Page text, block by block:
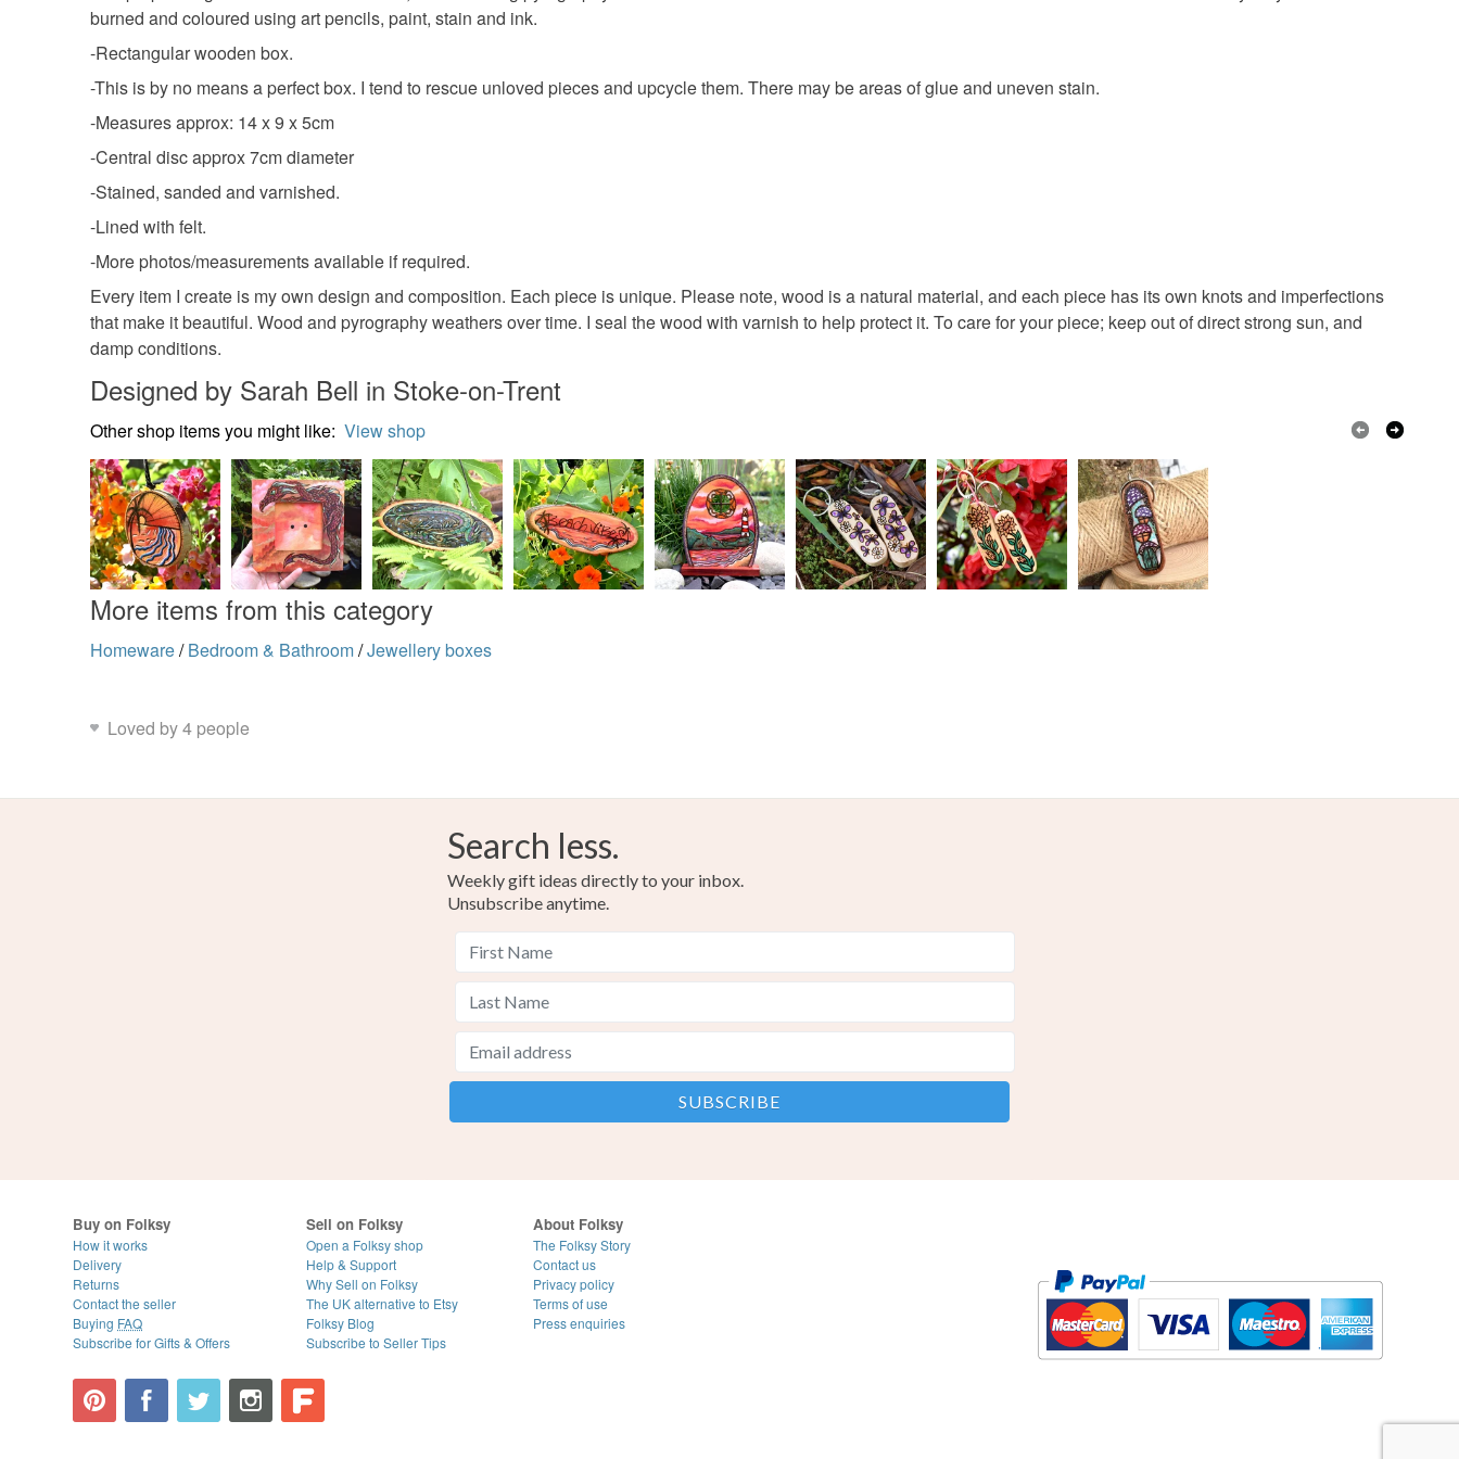
burned and coloured using art pencils, paint, stain and ink.
-Rectangular wooden box.
-This is by no means a perfect box. I tend to rescue unloved pieces and upcycle them. There may be areas of glue and uneven stain.
-Measures approx: 14 x 9 x 5cm
-Central disc approx 7cm diameter
-Stained, sanded and varnished.
-Lined with felt.
-More photos/measurements available if required.
Every item I create is my own design and composition. Each piece is unique. Please note, wood is a natural material, and each piece has its own knots and imperfections
that make it beautiful. Wood and pyrography weathers over time. I seal the wood with varnish to help protect it. To care for your piece; keep out of direct strong sun, and
damp conditions.
Designed by Sarah Bell in Stoke-on-Trent
Other shop items you might like: View shop
More items from this category
Homeware/ Bedroom & Bathroom/Jewellery boxes
Loved by 4 people
Search less.
Weekly gift ideas directly to your inbox.
Unsubscribe anytime.
Buy on Folksy
How it works
Delivery
Returns
Contact the seller
Buying FAQ
Subscribe for Gifts & Offers
Sell on Folksy
Open a Folksy shop
Help & Support
Why Sell on Folksy
The UK alternative to Etsy
Folksy Blog
Subscribe to Seller Tips
About Folksy
The Folksy Story
Contact us
Privacy policy
Terms of use
Press enquiries